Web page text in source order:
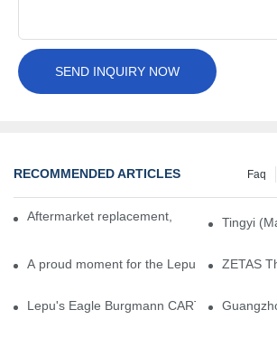
SEND INQUIRY NOW
RECOMMENDED ARTICLES Faq
Aftermarket replacement, original-grade
Tingyi
A proud moment for the Lepu team — our
ZETAS
Lepu's Eagle Burgmann CARTEX-SN,